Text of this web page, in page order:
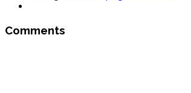
Comments